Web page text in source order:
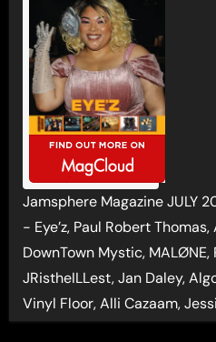
Jamsphere Magazine JULY
- Eye’z, Paul Robert
DownTown Mystic, MALØNE,
JRistheILLest, Jan Daley,
Vinyl Floor, Alli Cazaam,